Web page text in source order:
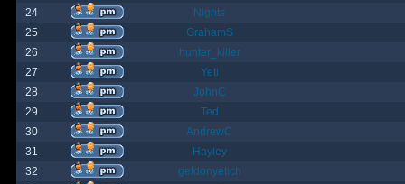
24
Nights
25
GrahamS
26
hunter_killer
27
Yeti
28
JohnC
29
Ted
30
AndrewC
31
Hayley
32
geldonyetich